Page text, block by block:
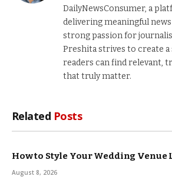
DailyNewsConsumer, a
delivering meaningful news
strong passion for
Preshita strives to create a
readers can find relevant,
that truly matter.
Related Posts
How to Style Your Wedding Venue
August 8, 2026